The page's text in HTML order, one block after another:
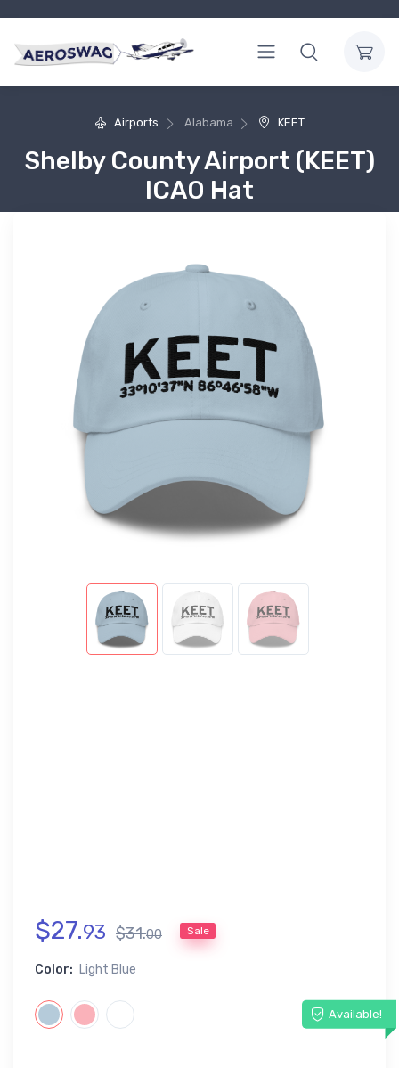
Airports Alabama KEET
Shelby County Airport (KEET)
ICAO Hat
$27.93 $31.00 Sale
Color: Light Blue
Available!